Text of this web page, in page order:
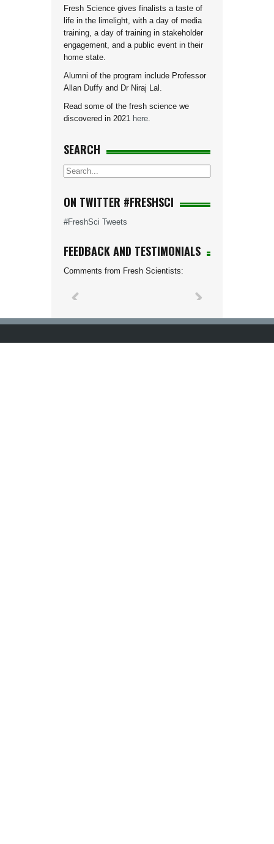
Fresh Science gives finalists a taste of
life in the limelight, with a day of media
training, a day of training in stakeholder
engagement, and a public event in their
home state.
Alumni of the program include Professor
Allan Duffy and Dr Niraj Lal.
Read some of the fresh science we
discovered in 2021 here
SEARCH
ON TWITTER #FRESHSCI
#FreshSci Tweets
FEEDBACK AND TESTIMONIALS
Comments from Fresh Scientists: